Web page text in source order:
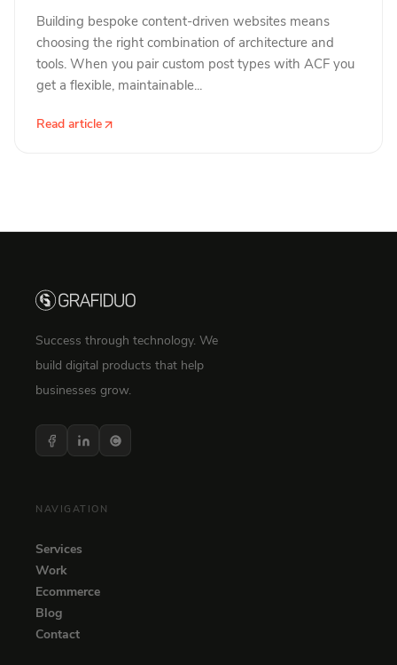
Building bespoke content-driven websites means
choosing the right combination of architecture and
tools. When you pair custom post types with ACF you
get a flexible, maintainable...
Read article
Success through technology. We
build digital products that help
businesses grow.
NAVIGATION
Services
Work
Ecommerce
Blog
Contact